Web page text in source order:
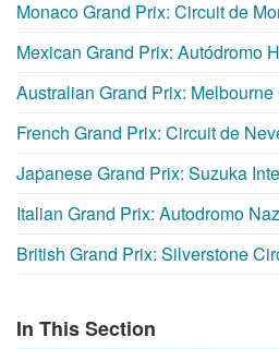
Monaco Grand Prix: Circuit de
Mexican Grand Prix: Autódromo
Australian Grand Prix:
French Grand Prix: Circuit de
Japanese Grand Prix: Suzuka
Italian Grand Prix: Autodromo
British Grand Prix: Silverstone
In This Section